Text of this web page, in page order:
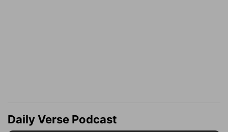
Daily Verse Podcast